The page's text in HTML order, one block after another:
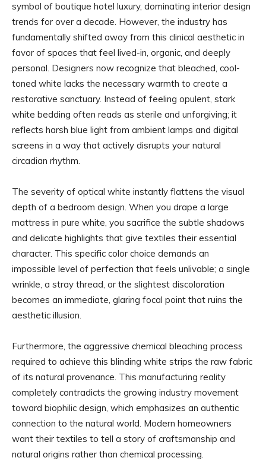
symbol of boutique hotel luxury, dominating interior design
trends for over a decade. However, the industry has
fundamentally shifted away from this clinical aesthetic in
favor of spaces that feel lived-in, organic, and deeply
personal. Designers now recognize that bleached, cool-
toned white lacks the necessary warmth to create a
restorative sanctuary. Instead of feeling opulent, stark
white bedding often reads as sterile and unforgiving; it
reflects harsh blue light from ambient lamps and digital
screens in a way that actively disrupts your natural
circadian rhythm.
The severity of optical white instantly flattens the visual
depth of a bedroom design. When you drape a large
mattress in pure white, you sacrifice the subtle shadows
and delicate highlights that give textiles their essential
character. This specific color choice demands an
impossible level of perfection that feels unlivable; a single
wrinkle, a stray thread, or the slightest discoloration
becomes an immediate, glaring focal point that ruins the
aesthetic illusion.
Furthermore, the aggressive chemical bleaching process
required to achieve this blinding white strips the raw fabric
of its natural provenance. This manufacturing reality
completely contradicts the growing industry movement
toward biophilic design, which emphasizes an authentic
connection to the natural world. Modern homeowners
want their textiles to tell a story of craftsmanship and
natural origins rather than chemical processing.